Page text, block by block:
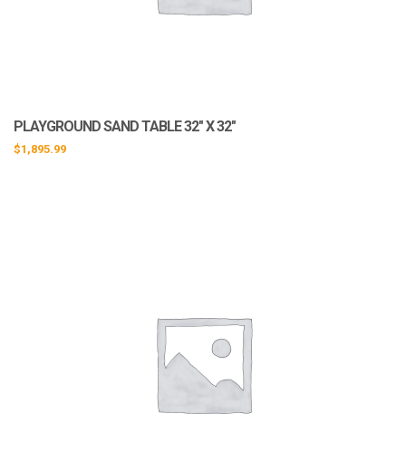
PLAYGROUND SAND TABLE 32″ X 32″
$1,895.99